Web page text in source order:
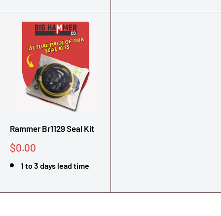
Rammer Br1129 Seal Kit
Sale
$0.00
1 to 3 days lead time